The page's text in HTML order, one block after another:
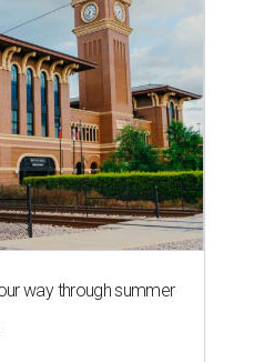
way through summer